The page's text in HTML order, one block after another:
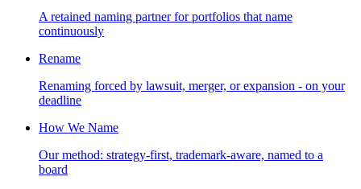
A retained naming partner for portfolios that name
continuously
Rename
Renaming forced by lawsuit, merger, or expansion - on your
deadline
How We Name
Our method: strategy-first, trademark-aware, named to a
board